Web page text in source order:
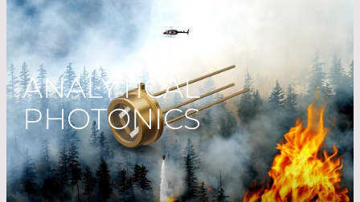
ANALYTICAL
PHOTONICS